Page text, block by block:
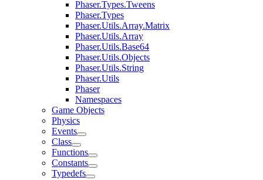
Phaser.Types.Tweens
Phaser.Types
Phaser.Utils.Array.Matrix
Phaser.Utils.Array
Phaser.Utils.Base64
Phaser.Utils.Objects
Phaser.Utils.String
Phaser.Utils
Phaser
Namespaces
Game Objects
Physics
Events
Class
Functions
Constants
Typedefs